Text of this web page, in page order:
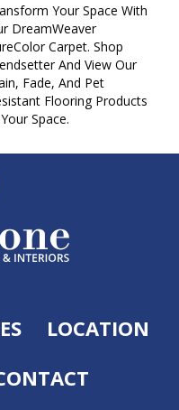
Your Space With
DreamWeaver
Carpet. Shop
And View Our
Fade, And Pet
Flooring Products
Space.
LOCATION